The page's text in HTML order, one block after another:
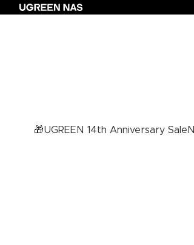
🎁UGREEN 14th Anniversary Sale